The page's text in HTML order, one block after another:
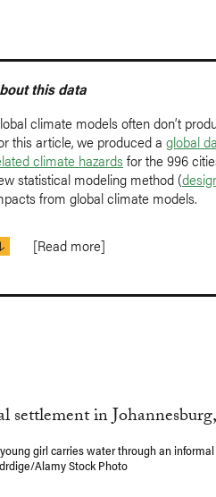
this data
climate models often don’t
this article, we produced a global
climate hazardsfor the 996
statistical modeling method (
from global climate models.
[Read more]
girl carries water through an
Alamy Stock Photo